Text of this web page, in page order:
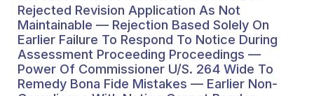
Rejected Revision
Application As Not
Maintainable —
Rejection Based Solely
Rejected Revision Application As Not
Maintainable — Rejection Based Solely On
Earlier Failure To Respond To Notice During
Assessment Proceeding Proceedings —
Power Of Commissioner U/s. 264 Wide To
Remedy Bona Fide Mistakes — Earlier Non-